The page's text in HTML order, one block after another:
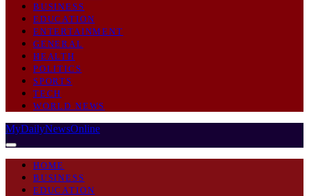
BUSINESS
EDUCATION
ENTERTAINMENT
GENERAL
HEALTH
POLITICS
SPORTS
TECH
WORLD NEWS
MyDailyNewsOnline
HOME
BUSINESS
EDUCATION